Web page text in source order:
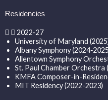
Residencies
2022-27
University of Maryland
Albany Symphony (2024-
Allentown Symphony
St. Paul Chamber Orchestra
KMFA Composer-in-
MIT Residency (2022-2023)